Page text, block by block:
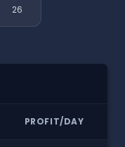
26
PROFIT/DAY